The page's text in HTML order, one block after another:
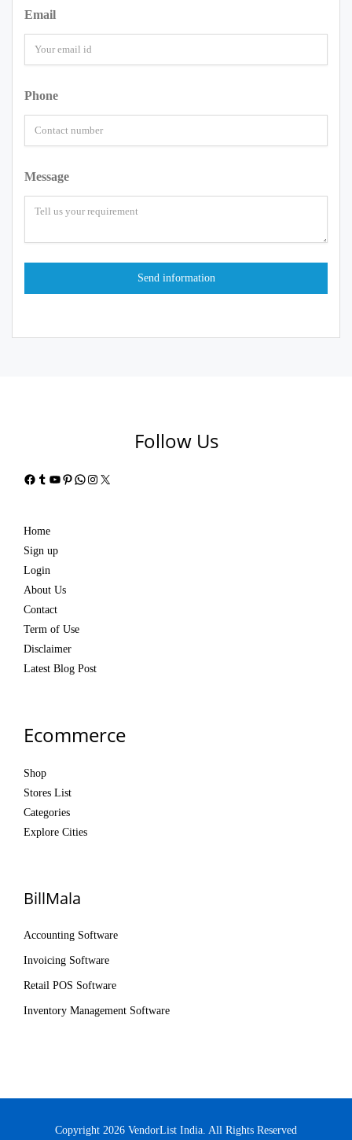
Email
Phone
Message
Follow Us
Facebook
Tumblr
YouTube
Pinterest
WhatsApp
Instagram
X
Home
Sign up
Login
About Us
Contact
Term of Use
Disclaimer
Latest Blog Post
Ecommerce
Shop
Stores List
Categories
Explore Cities
BillMala
Accounting Software
Invoicing Software
Retail POS Software
Inventory Management Software
Copyright 2026 VendorList India. All Rights Reserved